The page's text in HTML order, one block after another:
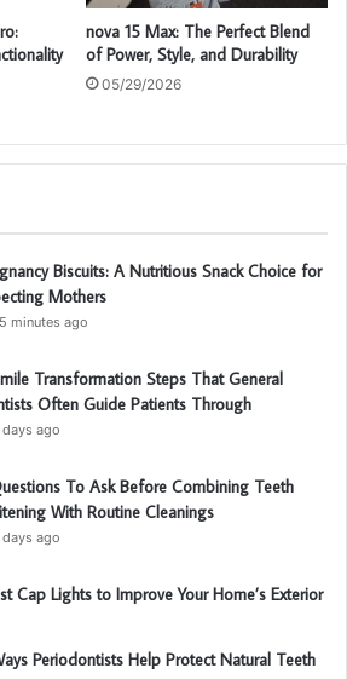
nova 15 Max: The Perfect Blend
of Power, Style, and Durability
05/29/2026
Biscuits: A Nutritious Snack Choice for
Mothers
minutes ago
Transformation Steps That General
Often Guide Patients Through
days ago
To Ask Before Combining Teeth
With Routine Cleanings
days ago
Cap Lights to Improve Your Home’s Exterior
Periodontists Help Protect Natural Teeth